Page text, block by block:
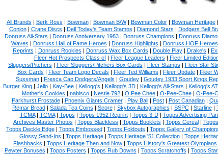
All Brands | Berk Ross | Bowman| Bowman B/W| Bowman Color| Bowman Heritage|
Conlon| Crane Discs | Dell Today's Team Stamps | Diamond Stars | Dodgers Bell
Donruss All-Stars | Donruss Anniversary 1983| Donruss Champions | Donruss
Waves | Donruss Hall of Fame Heroes | Donruss Highlights | Donruss HOF Heroes
Reprints | Donruss Rookies | Donruss Wax Box Cards | Double Play| Drake's |
Fleer Hot Prospects Class of| Fleer League Leaders | Fleer Limited
Sluggers/Pitchers | Fleer Sluggers/Pitchers Box Cards | Fleer Stamps | Fleer Star
Box Cards | Fleer Team Logo Decals | Fleer Ted Williams | Fleer Update| Fleer
Sussman| Fresca Cap Dodgers/Angels | Goudey| Goudey 1933 Sport Kings
Burger King| Jello| Kay-Bee| Kellogg's | Kellogg's 3D| Kellogg's All-Stars | Kellogg's
Mother's Cookies | nabisco| Nestle 792| O Pee Chee| O-Pee-Chee| O-Pee-
Parkhurst Frostade| Phoenix Giants Cramer| Play Ball| Post| Post Canadian|
Remar Bread| Salada Tea Coins | Score| Skybox Autographics | SSPC| Starline|
TCMA| TCMA| Topps | Topps 1952 Reprint| Topps 3-D| Topps Advertising
Archives Master Photos | Topps Blackless | Topps Booklets | Topps Cereal|
Topps Deckle Edge| Topps Embossed| Topps Foldouts | Topps Gallery of
Glossy Send-Ins | Topps Heritage| Topps Heritage '51 Collection| Topps
Flashbacks | Topps Heritage Then and Now| Topps History's Greatest Olympians
Pewter Bonuses | Topps Posters | Topps Rub Downs | Topps Scratchoffs | Topps